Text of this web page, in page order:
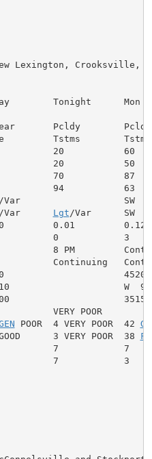
Lexington, Crooksville,
Tonight      Mon
Pcldy        Pcldy
Tstms        Tstms
20           60
20           50
70           87
94           63
/Var                   SW  5
/Var Lgt /Var      SW  7
0.01         0.12
0            3
8 PM
Continuing
4520
10                     W  9
VERY POOR
POOR  4 VERY POOR  42
3 VERY POOR  38
7            7
7            3